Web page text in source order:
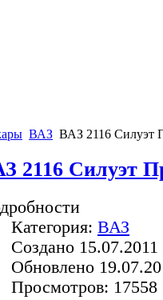
ВАЗ ВАЗ 2116 Силуэт
2116 Силуэт
Категория: ВАЗ
Создано 15.07.2011
Обновлено
Просмотров: 17558